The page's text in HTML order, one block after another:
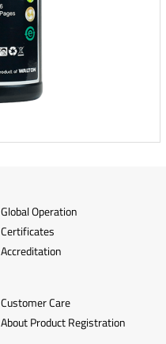
Global Operation
Certificates
Accreditation
Customer Care
About Product Registration